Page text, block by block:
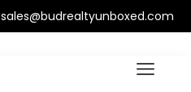
sales@budrealtyunboxed.com
Apartments